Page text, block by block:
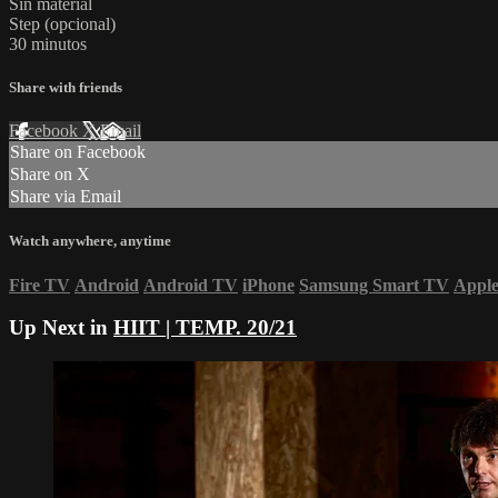
Sin material
Step (opcional)
30 minutos
Share with friends
Facebook XEmail
Share on Facebook
Share on X
Share via Email
Watch anywhere, anytime
Fire TV Android Android TV iPhone Samsung Smart TV
Up Next in HIIT | TEMP. 20/21